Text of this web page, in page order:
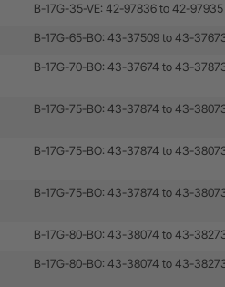
B-17G-35-VE: 42-97836 to 42-97935
B-17G-65-BO: 43-37509 to 43-
B-17G-70-BO: 43-37674 to 43-
B-17G-75-BO: 43-37874 to 43-
B-17G-75-BO: 43-37874 to 43-
B-17G-75-BO: 43-37874 to 43-
B-17G-80-BO: 43-38074 to 43-
B-17G-80-BO: 43-38074 to 43-